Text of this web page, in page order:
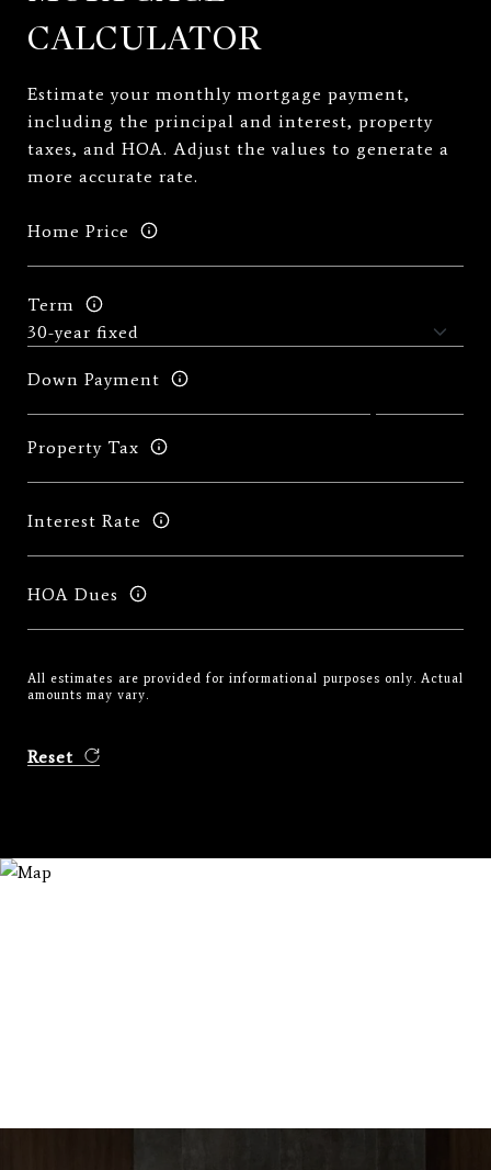
CALCULATOR
Estimate your monthly mortgage payment,
including the principal and interest, property
taxes, and HOA. Adjust the values to generate a
more accurate rate.
Home Price
Term
Down Payment
Property Tax
Interest Rate
HOA Dues
All estimates are provided for informational purposes only. Actual
amounts may vary.
Reset